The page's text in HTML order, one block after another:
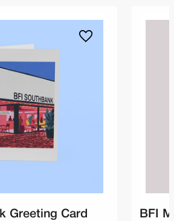
Greeting Card BFI